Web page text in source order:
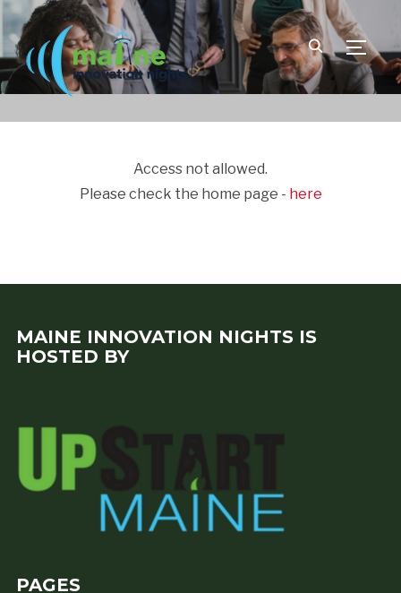
Access not allowed.
Please check the home page - here
MAINE INNOVATION NIGHTS IS
HOSTED BY
PAGES